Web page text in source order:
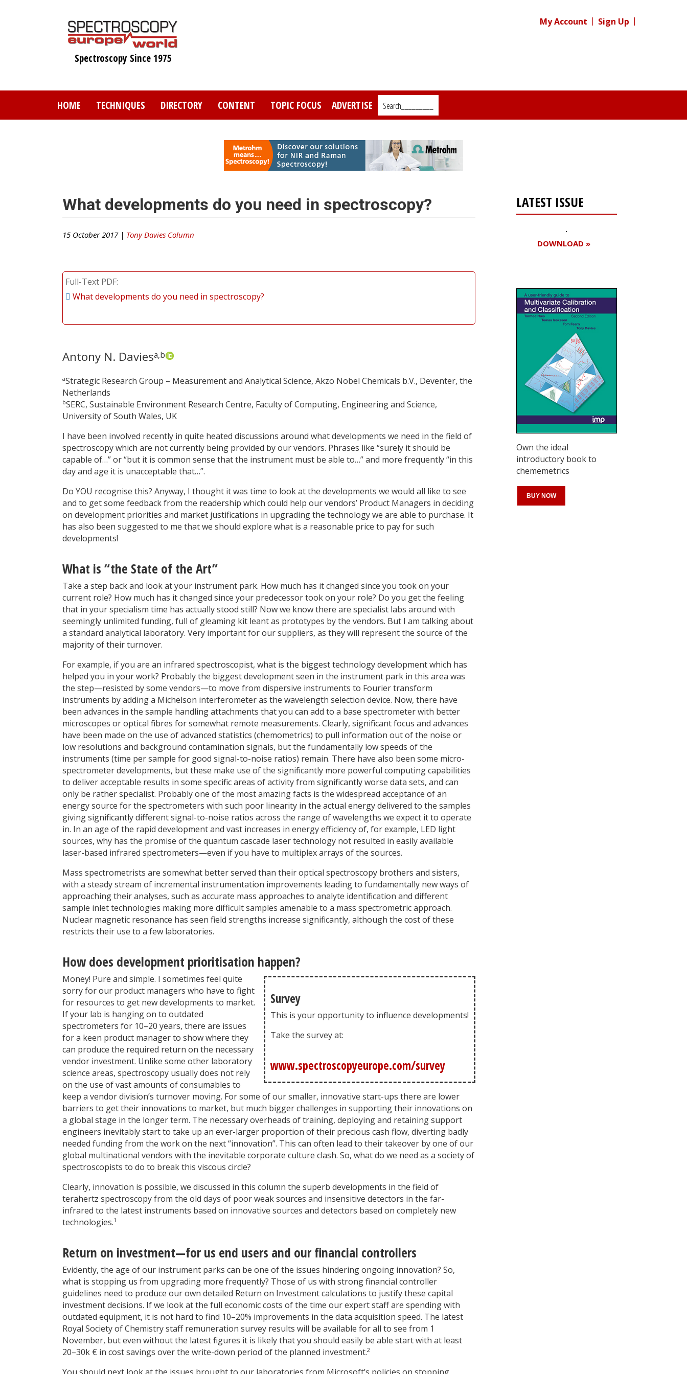
Spectroscopy Since 1975
My Account Sign Up
HOME TECHNIQUES DIRECTORY CONTENT TOPIC FOCUS ADVERTISE Search_________
What developments do you need in spectroscopy?
15 October 2017 | Tony Davies Column
Full-Text PDF
What developments do you need in spectroscopy?
Antony N. Daviesa,b
aStrategic Research Group – Measurement and Analytical Science, Akzo Nobel Chemicals b.V., Deventer, the
Netherlands
bSERC, Sustainable Environment Research Centre, Faculty of Computing, Engineering and Science,
University of South Wales, UK
I have been involved recently in quite heated discussions around what developments we need in the field of
spectroscopy which are not currently being provided by our vendors. Phrases like “surely it should be
capable of…” or “but it is common sense that the instrument must be able to…” and more frequently “in this
day and age it is unacceptable that…”.
Do YOU recognise this? Anyway, I thought it was time to look at the developments we would all like to see
and to get some feedback from the readership which could help our vendors’ Product Managers in deciding
on development priorities and market justifications in upgrading the technology we are able to purchase. It
has also been suggested to me that we should explore what is a reasonable price to pay for such
developments!
What is “the State of the Art”
Take a step back and look at your instrument park. How much has it changed since you took on your
current role? How much has it changed since your predecessor took on your role? Do you get the feeling
that in your specialism time has actually stood still? Now we know there are specialist labs around with
seemingly unlimited funding, full of gleaming kit leant as prototypes by the vendors. But I am talking about
a standard analytical laboratory. Very important for our suppliers, as they will represent the source of the
majority of their turnover.
For example, if you are an infrared spectroscopist, what is the biggest technology development which has
helped you in your work? Probably the biggest development seen in the instrument park in this area was
the step—resisted by some vendors—to move from dispersive instruments to Fourier transform
instruments by adding a Michelson interferometer as the wavelength selection device. Now, there have
been advances in the sample handling attachments that you can add to a base spectrometer with better
microscopes or optical fibres for somewhat remote measurements. Clearly, significant focus and advances
have been made on the use of advanced statistics (chemometrics) to pull information out of the noise or
low resolutions and background contamination signals, but the fundamentally low speeds of the
instruments (time per sample for good signal-to-noise ratios) remain. There have also been some micro-
spectrometer developments, but these make use of the significantly more powerful computing capabilities
to deliver acceptable results in some specific areas of activity from significantly worse data sets, and can
only be rather specialist. Probably one of the most amazing facts is the widespread acceptance of an
energy source for the spectrometers with such poor linearity in the actual energy delivered to the samples
giving significantly different signal-to-noise ratios across the range of wavelengths we expect it to operate
in. In an age of the rapid development and vast increases in energy efficiency of, for example, LED light
sources, why has the promise of the quantum cascade laser technology not resulted in easily available
laser-based infrared spectrometers—even if you have to multiplex arrays of the sources.
Mass spectrometrists are somewhat better served than their optical spectroscopy brothers and sisters,
with a steady stream of incremental instrumentation improvements leading to fundamentally new ways of
approaching their analyses, such as accurate mass approaches to analyte identification and different
sample inlet technologies making more difficult samples amenable to a mass spectrometric approach.
Nuclear magnetic resonance has seen field strengths increase significantly, although the cost of these
restricts their use to a few laboratories.
How does development prioritisation happen?
Survey
This is your opportunity to influence developments!
Take the survey at:
www.spectroscopyeurope.com/survey
Money! Pure and simple. I sometimes feel quite
sorry for our product managers who have to fight
for resources to get new developments to market.
If your lab is hanging on to outdated
spectrometers for 10–20 years, there are issues
for a keen product manager to show where they
can produce the required return on the necessary
vendor investment. Unlike some other laboratory
science areas, spectroscopy usually does not rely
on the use of vast amounts of consumables to
keep a vendor division’s turnover moving. For some of our smaller, innovative start-ups there are lower
barriers to get their innovations to market, but much bigger challenges in supporting their innovations on
a global stage in the longer term. The necessary overheads of training, deploying and retaining support
engineers inevitably start to take up an ever-larger proportion of their precious cash flow, diverting badly
needed funding from the work on the next “innovation”. This can often lead to their takeover by one of our
global multinational vendors with the inevitable corporate culture clash. So, what do we need as a society of
spectroscopists to do to break this viscous circle?
Clearly, innovation is possible, we discussed in this column the superb developments in the field of
terahertz spectroscopy from the old days of poor weak sources and insensitive detectors in the far-
infrared to the latest instruments based on innovative sources and detectors based on completely new
technologies.1
Return on investment—for us end users and our financial controllers
Evidently, the age of our instrument parks can be one of the issues hindering ongoing innovation? So,
what is stopping us from upgrading more frequently? Those of us with strong financial controller
guidelines need to produce our own detailed Return on Investment calculations to justify these capital
investment decisions. If we look at the full economic costs of the time our expert staff are spending with
outdated equipment, it is not hard to find 10–20% improvements in the data acquisition speed. The latest
Royal Society of Chemistry staff remuneration survey results will be available for all to see from 1
November, but even without the latest figures it is likely that you should easily be able start with at least
20–30k € in cost savings over the write-down period of the planned investment.2
LATEST ISSUE
DOWNLOAD »
Own the ideal
introductory book to
chememetrics
BUY NOW